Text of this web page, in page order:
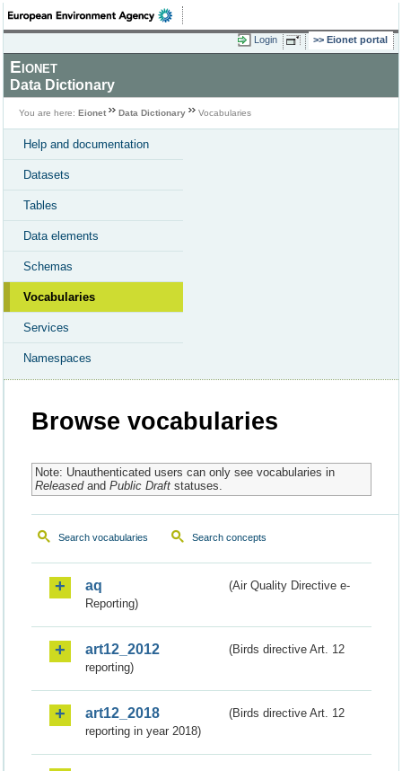
Login Eionet portal
Eionet
Data Dictionary
You are here: Eionet Data Dictionary Vocabularies
Help and documentation
Datasets
Tables
Data elements
Schemas
Vocabularies
Services
Namespaces
Browse vocabularies
Note: Unauthenticated users can only see vocabularies in
Releasedand Public Draftstatuses.
Search vocabularies Search concepts
aq
(Air Quality Directive e-
Reporting)
art12_2012
(Birds directive Art. 12
reporting)
art12_2018
(Birds directive Art. 12
reporting in year 2018)